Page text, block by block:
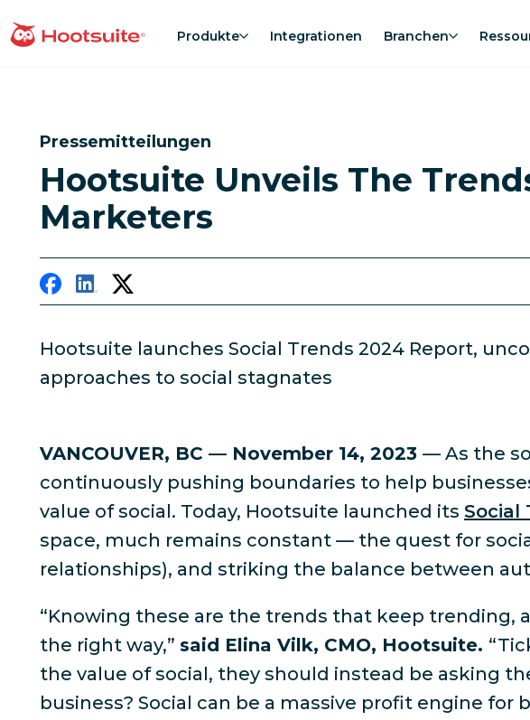
zum
Homepage Produkte Integrationen Branchen
Pressemitteilungen
Hootsuite Unveils The
Marketers
Hootsuite launches Social Trends 2024 Report,
approaches to social stagnates
VANCOUVER, BC — November 14, 2023 — As the
continuously pushing boundaries to help
value of social. Today, Hootsuite launched its Social
space, much remains constant — the quest for
relationships), and striking the balance between
“Knowing these are the trends that keep trending,
the right way,” said Elina Vilk, CMO, Hootsuite.
the value of social, they should instead be asking
business? Social can be a massive profit engine